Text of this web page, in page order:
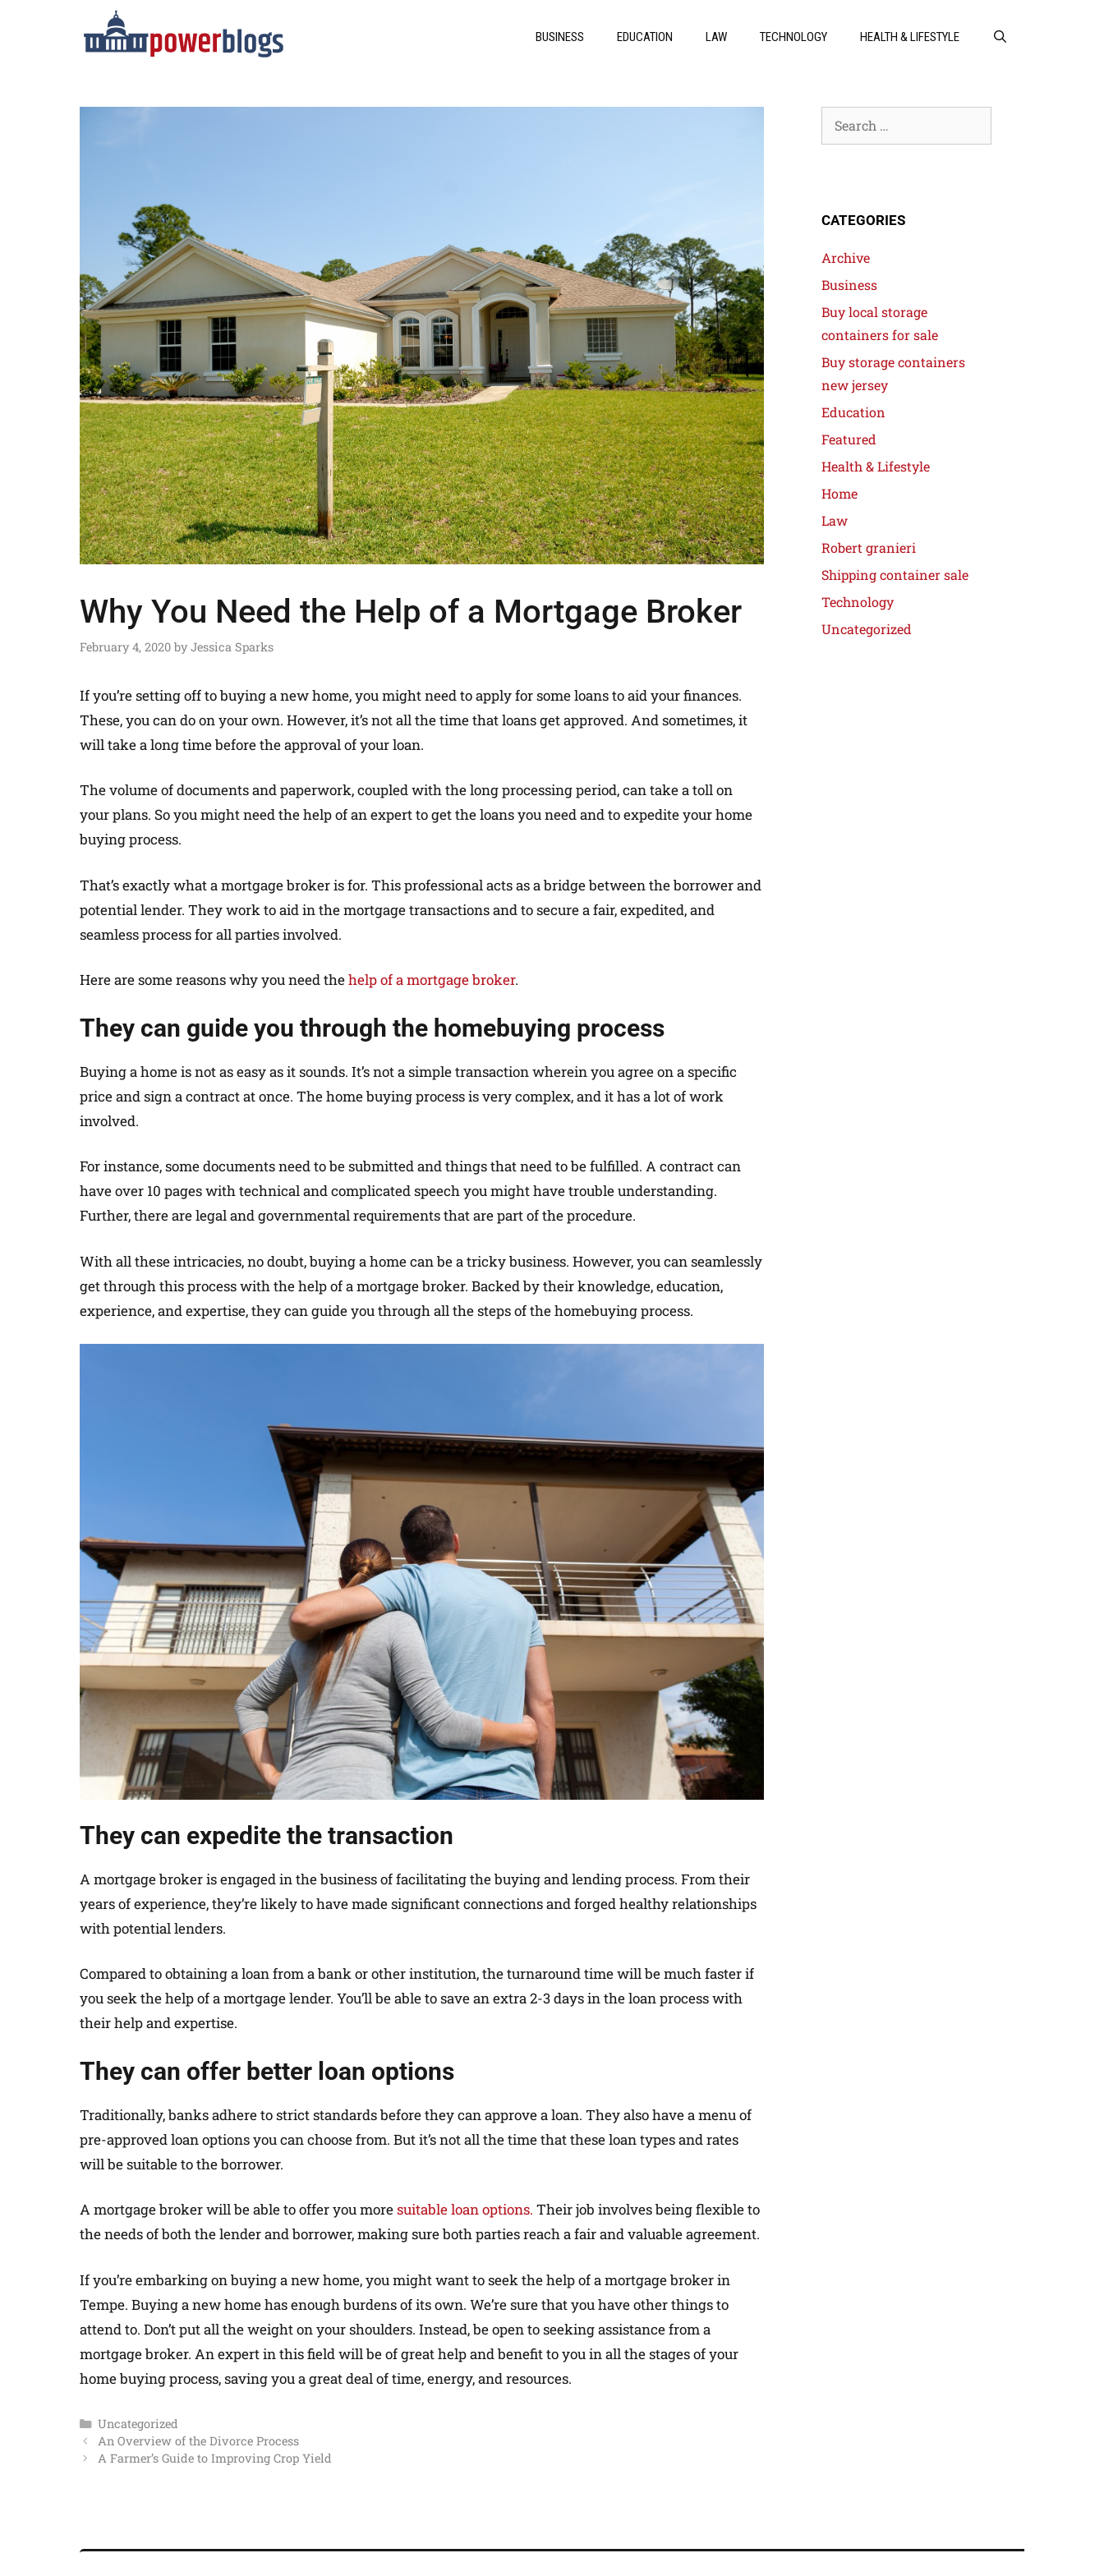
BUSINESS EDUCATION LAW TECHNOLOGY HEALTH & LIFESTYLE
Why You Need the Help of a Mortgage Broker
February 4, 2020 by Jessica Sparks
If you’re setting off to buying a new home, you might need to apply for some loans to aid your finances.
These, you can do on your own. However, it’s not all the time that loans get approved. And sometimes, it
will take a long time before the approval of your loan.
The volume of documents and paperwork, coupled with the long processing period, can take a toll on
your plans. So you might need the help of an expert to get the loans you need and to expedite your home
buying process.
That’s exactly what a mortgage broker is for. This professional acts as a bridge between the borrower and
potential lender. They work to aid in the mortgage transactions and to secure a fair, expedited, and
seamless process for all parties involved.
Here are some reasons why you need thehelp of a mortgage broker.
They can guide you through the homebuying process
Buying a home is not as easy as it sounds. It’s not a simple transaction wherein you agree on a specific
price and sign a contract at once. The home buying process is very complex, and it has a lot of work
involved.
For instance, some documents need to be submitted and things that need to be fulfilled. A contract can
have over 10 pages with technical and complicated speech you might have trouble understanding.
Further, there are legal and governmental requirements that are part of the procedure.
With all these intricacies, no doubt, buying a home can be a tricky business. However, you can seamlessly
get through this process with the help of a mortgage broker. Backed by their knowledge, education,
experience, and expertise, they can guide you through all the steps of the homebuying process.
They can expedite the transaction
A mortgage broker is engaged in the business of facilitating the buying and lending process. From their
years of experience, they’re likely to have made significant connections and forged healthy relationships
with potential lenders.
Compared to obtaining a loan from a bank or other institution, the turnaround time will be much faster if
you seek the help of a mortgage lender. You’ll be able to save an extra 2-3 days in the loan process with
their help and expertise.
They can offer better loan options
Traditionally, banks adhere to strict standards before they can approve a loan. They also have a menu of
pre-approved loan options you can choose from. But it’s not all the time that these loan types and rates
will be suitable to the borrower.
A mortgage broker will be able to offer you moresuitable loan options. Their job involves being flexible to
the needs of both the lender and borrower, making sure both parties reach a fair and valuable agreement.
If you’re embarking on buying a new home, you might want to seek the help of a mortgage broker in
Tempe. Buying a new home has enough burdens of its own. We’re sure that you have other things to
attend to. Don’t put all the weight on your shoulders. Instead, be open to seeking assistance from a
mortgage broker. An expert in this field will be of great help and benefit to you in all the stages of your
home buying process, saving you a great deal of time, energy, and resources.
Uncategorized
An Overview of the Divorce Process
A Farmer’s Guide to Improving Crop Yield
CATEGORIES
Archive
Business
Buy local storage
containers for sale
Buy storage containers
new jersey
Education
Featured
Health & Lifestyle
Home
Law
Robert granieri
Shipping container sale
Technology
Uncategorized